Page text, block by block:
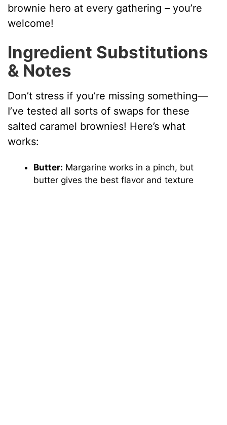
brownie hero at every gathering – you’re
welcome!
Ingredient Substitutions
& Notes
Don’t stress if you’re missing something—
I’ve tested all sorts of swaps for these
salted caramel brownies! Here’s what
works:
Butter: Margarine works in a pinch, but
butter gives the best flavor and texture